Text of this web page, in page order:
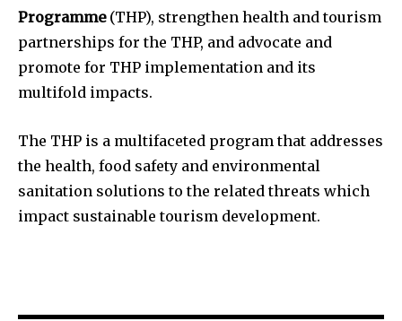
Programme(THP), strengthen health and tourism
partnerships for the THP, and advocate and
promote for THP implementation and its
multifold impacts.
The THP is a multifaceted program that addresses
the health, food safety and environmental
sanitation solutions to the related threats which
impact sustainable tourism development.